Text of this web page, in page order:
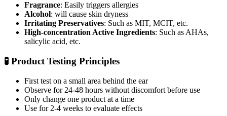
Fragrance: Easily triggers allergies
Alcohol: will cause skin dryness
Irritating Preservatives: Such as MIT, MCIT, etc.
High-concentration Active Ingredients: Such as AHAs,
salicylic acid, etc.
🧪 Product Testing Principles
First test on a small area behind the ear
Observe for 24-48 hours without discomfort before use
Only change one product at a time
Use for 2-4 weeks to evaluate effects